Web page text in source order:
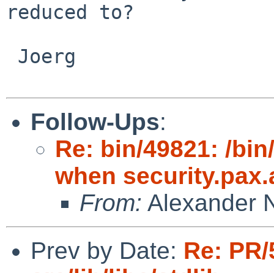
reduced to?
Follow-Ups:
Re: bin/49821: /
when
From: Alexander
Prev by Date: Re: